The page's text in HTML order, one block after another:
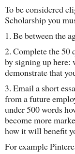
To be considered
Scholarship you
1. Be between the
2. Complete the 50
by signing up
demonstrate that
3. Email a short
from a future
under 500 words
become more
how it will benefit
For example